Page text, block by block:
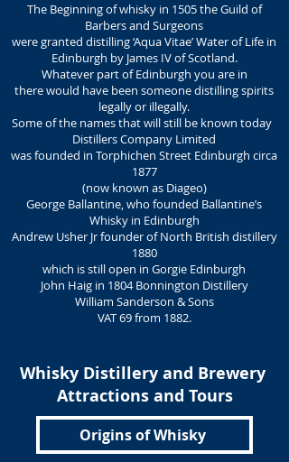
The Beginning of whisky in 1505 the Guild of
Barbers and Surgeons
were granted distilling ‘Aqua Vitae’ Water of Life in
Edinburgh by James IV of Scotland.
Whatever part of Edinburgh you are in
there would have been someone distilling spirits
legally or illegally.
Some of the names that will still be known today
Distillers Company Limited
was founded in Torphichen Street Edinburgh circa
1877
(now known as Diageo)
George Ballantine, who founded Ballantine’s
Whisky in Edinburgh
Andrew Usher Jr founder of North British distillery
1880
which is still open in Gorgie Edinburgh
John Haig in 1804 Bonnington Distillery
William Sanderson & Sons
VAT 69 from 1882.
Whisky Distillery and Brewery
Attractions and Tours
Origins of Whisky